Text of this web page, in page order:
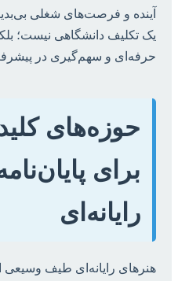
آینده و فرصت‌های شغلی
یک تکلیف دانشگاهی نیست؛
حرفه‌ای و سهم‌گیری در
حوزه‌های
برای
رایانه‌ای
هنرهای رایانه‌ای طیف